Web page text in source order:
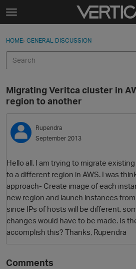
Skip to content
t
g
e
e
n
u
Sign In
Categories
Discussions
Best Of...
Sign In · Register
HOME› GENERAL DISCUSSION
Migrating Veritca cluster in
region to another
Rupendra
September 2013
Hello all, I am trying to migrate
to a different region in AWS. I was
approach- Create image of each
new region and launch instances
since IPs of hosts will be different,
changes would have to be made. Is
accomplish this? Thanks, Rupendra
Comments